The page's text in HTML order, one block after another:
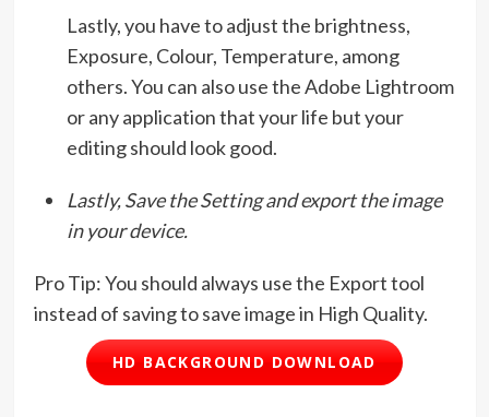
Lastly, you have to adjust the brightness,
Exposure, Colour, Temperature, among
others. You can also use the Adobe Lightroom
or any application that your life but your
editing should look good.
Lastly, Save the Setting and export the image
in your device.
Pro Tip: You should always use the Export tool
instead of saving to save image in High Quality.
HD BACKGROUND DOWNLOAD